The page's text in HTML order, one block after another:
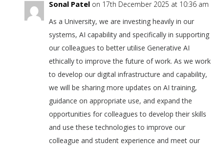
Sonal Patel on 17th December 2025 at 10:36 am
As a University, we are investing heavily in our
systems, AI capability and specifically in supporting
our colleagues to better utilise Generative AI
ethically to improve the future of work. As we work
to develop our digital infrastructure and capability,
we will be sharing more updates on AI training,
guidance on appropriate use, and expand the
opportunities for colleagues to develop their skills
and use these technologies to improve our
colleague and student experience and meet our